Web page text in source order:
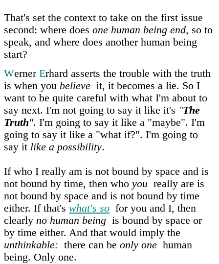
That's set the context to take on the first issue
second: where does one human being end, so to
speak, and where does another human being
start?
Werner Erhard asserts the trouble with the truth
is when you believe it, it becomes a lie. So I
want to be quite careful with what I'm about to
say next. I'm not going to say it like it's "The
Truth". I'm going to say it like a "maybe". I'm
going to say it like a "what if?". I'm going to
say it like a possibility.
If who I really am is not bound by space and is
not bound by time, then who you really are is
not bound by space and is not bound by time
either. If that's what's so for you and I, then
clearly no human being is bound by space or
by time either. And that would imply the
unthinkable: there can be only one human
being. Only one.